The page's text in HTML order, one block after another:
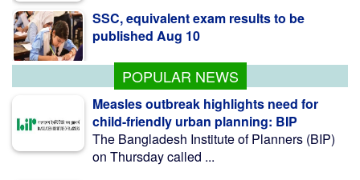
POPULAR NEWS
Measles outbreak highlights need for
child-friendly urban planning: BIP
The Bangladesh Institute of Planners (BIP)
on Thursday called ...